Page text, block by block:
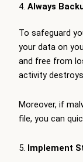
Always
To safeguard
your data on
and free from
activity
Moreover, if
file, you can
Implement